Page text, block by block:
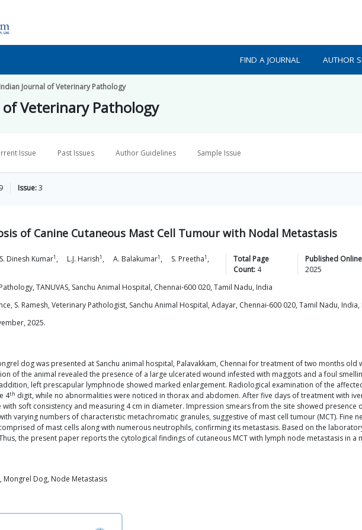
FIND A JOURNAL AUTHOR
Indian Journal of Veterinary Pathology
of Veterinary Pathology
Issue Past Issues Author Guidelines Sample Issue
Issue:3
of Canine Cutaneous Mast Cell Tumour with Nodal Metastasis
S. Dinesh Kumar1 , L.J. Harish1 , A. Balakumar1 , S. Preetha1 ,
Total Page
Count: 4
Published
2025
TANUVAS, Sanchu Animal Hospital, Chennai-600 020, Tamil Nadu, India
S. Ramesh, Veterinary Pathologist, Sanchu Animal Hospital, Adayar, Chennai-600 020, Tamil Nadu, India,
2025.
dog was presented at Sanchu animal hospital, Palavakkam, Chennai for treatment of two months
of the animal revealed the presence of a large ulcerated wound infested with maggots and a foul
left prescapular lymphnode showed marked enlargement. Radiological examination of the
4th digit, while no abnormalities were noticed in thorax and abdomen. After five days of treatment with
with soft consistency and measuring 4 cm in diameter. Impression smears from the site showed
varying numbers of characteristic metachromatic granules, suggestive of mast cell tumour (MCT). Fine
of mast cells along with numerous neutrophils, confirming its metastasis. Based on the
the present paper reports the cytological findings of cutaneous MCT with lymph node metastasis in a
Mongrel Dog, Node Metastasis